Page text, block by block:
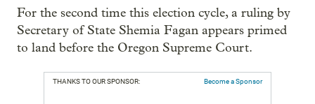
For the second time this election cycle, a ruling by
Secretary of State Shemia Fagan appears primed
to land before the Oregon Supreme Court.
THANKS TO OUR SPONSOR: Become a Sponsor